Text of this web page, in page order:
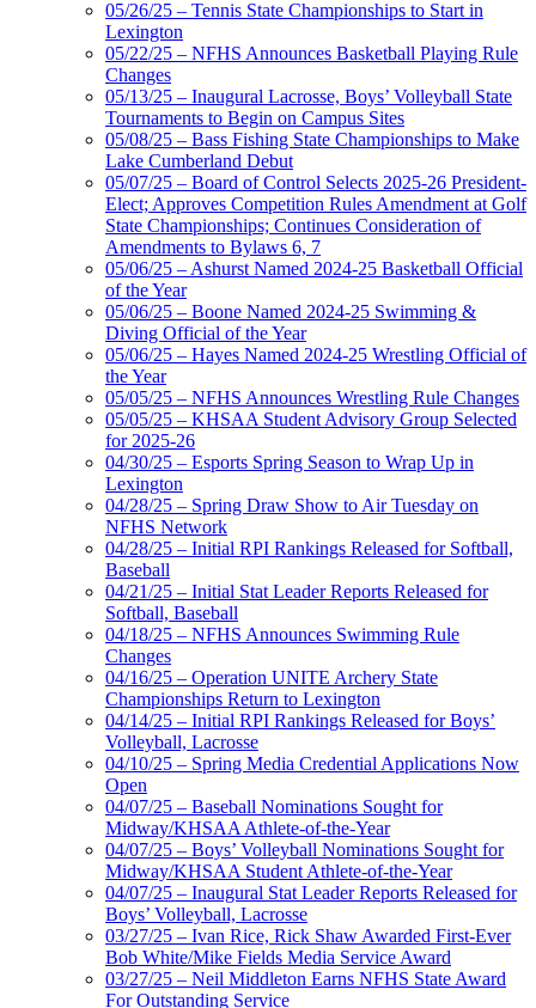
05/26/25 – Tennis State Championships to Start in
Lexington
05/22/25 – NFHS Announces Basketball Playing Rule
Changes
05/13/25 – Inaugural Lacrosse, Boys’ Volleyball State
Tournaments to Begin on Campus Sites
05/08/25 – Bass Fishing State Championships to Make
Lake Cumberland Debut
05/07/25 – Board of Control Selects 2025-26 President-
Elect; Approves Competition Rules Amendment at Golf
State Championships; Continues Consideration of
Amendments to Bylaws 6, 7
05/06/25 – Ashurst Named 2024-25 Basketball Official
of the Year
05/06/25 – Boone Named 2024-25 Swimming &
Diving Official of the Year
05/06/25 – Hayes Named 2024-25 Wrestling Official of
the Year
05/05/25 – NFHS Announces Wrestling Rule Changes
05/05/25 – KHSAA Student Advisory Group Selected
for 2025-26
04/30/25 – Esports Spring Season to Wrap Up in
Lexington
04/28/25 – Spring Draw Show to Air Tuesday on
NFHS Network
04/28/25 – Initial RPI Rankings Released for Softball,
Baseball
04/21/25 – Initial Stat Leader Reports Released for
Softball, Baseball
04/18/25 – NFHS Announces Swimming Rule
Changes
04/16/25 – Operation UNITE Archery State
Championships Return to Lexington
04/14/25 – Initial RPI Rankings Released for Boys’
Volleyball, Lacrosse
04/10/25 – Spring Media Credential Applications Now
Open
04/07/25 – Baseball Nominations Sought for
Midway/KHSAA Athlete-of-the-Year
04/07/25 – Boys’ Volleyball Nominations Sought for
Midway/KHSAA Student Athlete-of-the-Year
04/07/25 – Inaugural Stat Leader Reports Released for
Boys’ Volleyball, Lacrosse
03/27/25 – Ivan Rice, Rick Shaw Awarded First-Ever
Bob White/Mike Fields Media Service Award
03/27/25 – Neil Middleton Earns NFHS State Award
For Outstanding Service